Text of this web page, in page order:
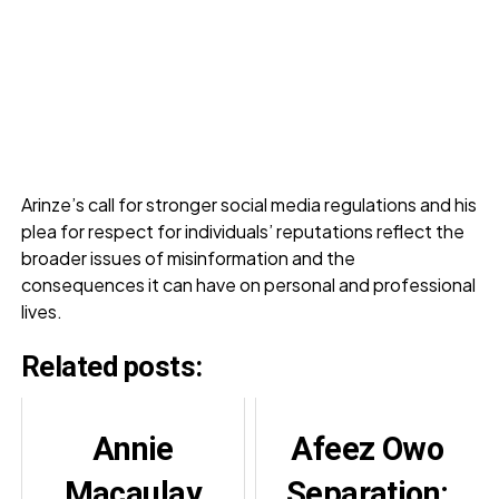
Arinze’s call for stronger social media regulations and his
plea for respect for individuals’ reputations reflect the
broader issues of misinformation and the
consequences it can have on personal and professional
lives.
Related posts:
Annie
Afeez Owo